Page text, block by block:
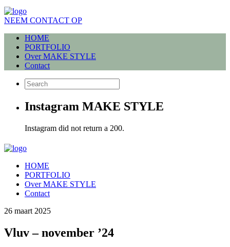
NEEM CONTACT OP
HOME
PORTFOLIO
Over MAKE STYLE
Contact
Instagram MAKE STYLE
Instagram did not return a 200.
HOME
PORTFOLIO
Over MAKE STYLE
Contact
26 maart 2025
Vluv – november ’24